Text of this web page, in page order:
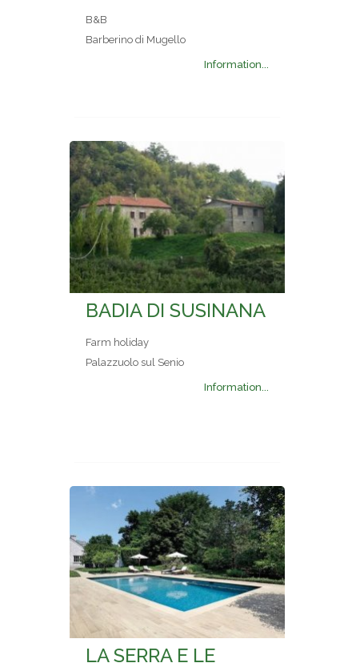
B&B
Barberino di Mugello
Information...
BADIA DI SUSINANA
Farm holiday
Palazzuolo sul Senio
Information...
LA SERRA E LE